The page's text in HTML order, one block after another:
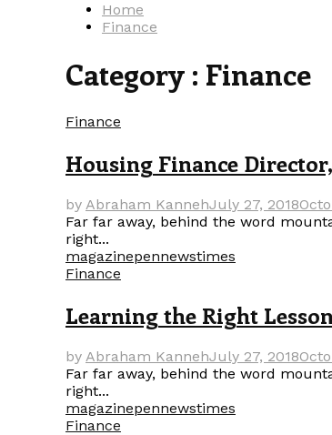
Home
Finance
Category : Finance
Finance
Housing Finance
by Abraham KannehJuly 27, 2018
Far far away, behind the word
right...
magazinepennewstimes
Finance
Learning the Right
by Abraham KannehJuly 27, 2018
Far far away, behind the word
right...
magazinepennewstimes
Finance